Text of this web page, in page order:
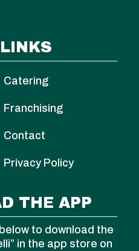
Catering
Franchising
Contact
Privacy Policy
THE APP
to download the
in the app store on